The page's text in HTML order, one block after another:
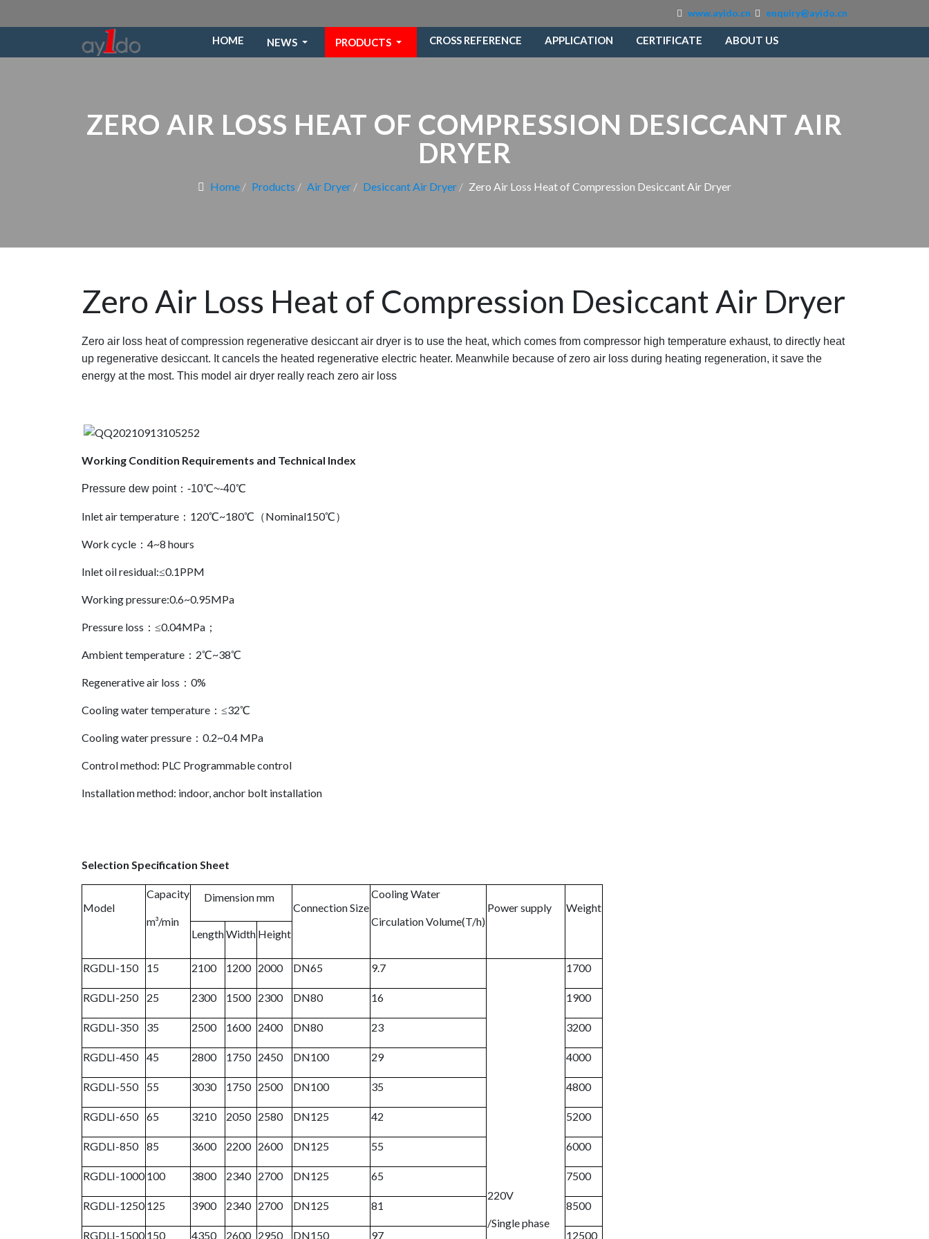
www.ayido.cn enquiry@ayido.cn
HOME NEWS PRODUCTS CROSS REFERENCE APPLICATION CERTIFICATE ABOUT US
ZERO AIR LOSS HEAT OF COMPRESSION DESICCANT AIR
DRYER
Home Products Air Dryer Desiccant Air Dryer Zero Air Loss Heat of Compression Desiccant Air Dryer
Zero Air Loss Heat of Compression Desiccant Air Dryer
Zero air loss heat of compression regenerative desiccant air dryer is to use the heat, which comes from compressor high temperature exhaust, to directly heat
up regenerative desiccant. It cancels the heated regenerative electric heater. Meanwhile because of zero air loss during heating regeneration, it save the
energy at the most. This model air dryer really reach zero air loss
Working Condition Requirements and Technical Index
Pressure dew point：-10℃~-40℃
Inlet air temperature：120℃~180℃（Nominal150℃）
Work cycle：4~8 hours
Inlet oil residual:≤0.1PPM
Working pressure:0.6~0.95MPa
Pressure loss：≤0.04MPa；
Ambient temperature：2℃~38℃
Regenerative air loss：0%
Cooling water temperature：≤32℃
Cooling water pressure：0.2~0.4 MPa
Control method: PLC Programmable control
Installation method: indoor, anchor bolt installation
Selection Specification Sheet
Model
Capacity
m³/min
Dimension mm
Connection Size
Cooling Water
Circulation Volume(T/h)
Power supply
Weight
LengthWidth Height
RGDLI-150 15 2100 1200 2000 DN65 9.7
220V
/Single phase
1700
RGDLI-250 25 2300 1500 2300 DN80 16 1900
RGDLI-350 35 2500 1600 2400 DN80 23 3200
RGDLI-450 45 2800 1750 2450 DN100 29 4000
RGDLI-550 55 3030 1750 2500 DN100 35 4800
RGDLI-650 65 3210 2050 2580 DN125 42 5200
RGDLI-850 85 3600 2200 2600 DN125 55 6000
RGDLI-1000 100 3800 2340 2700 DN125 65 7500
RGDLI-1250 125 3900 2340 2700 DN125 81 8500
RGDLI-1500 150 4350 2600 2950 DN150 97 12500